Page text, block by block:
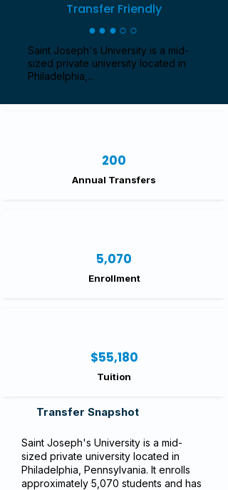
Transfer Friendly
●●●○○
Saint Joseph's University is a mid-
sized private university located in
Philadelphia,...
200
Annual Transfers
5,070
Enrollment
$55,180
Tuition
Transfer Snapshot
Saint Joseph's University is a mid-
sized private university located in
Philadelphia, Pennsylvania. It enrolls
approximately 5,070 students and has